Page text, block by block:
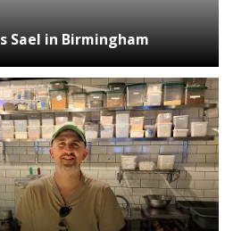
Sael in Birmingham